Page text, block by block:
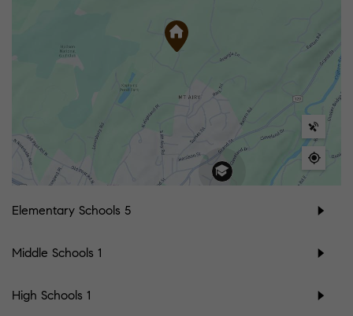
Elementary Schools 5
Middle Schools 1
High Schools 1